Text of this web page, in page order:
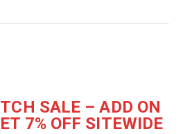
SALE – ADD ON
7% OFF SITEWIDE